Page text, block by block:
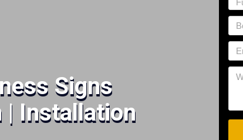
Signs
| Installation